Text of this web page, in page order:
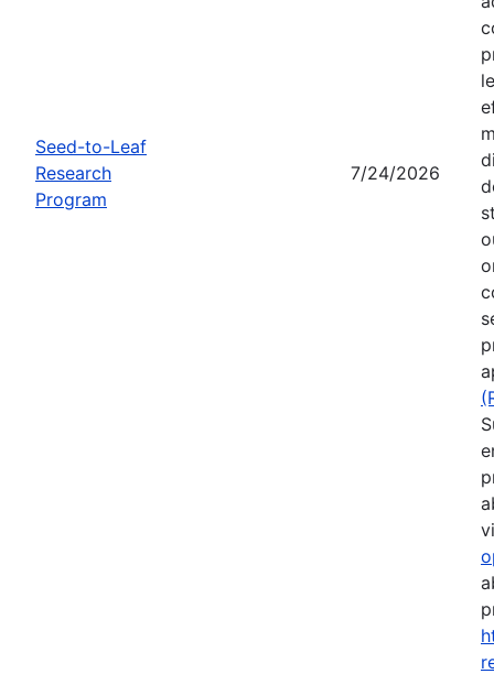
Seed-to-Leaf
Research
Program
7/24/2026